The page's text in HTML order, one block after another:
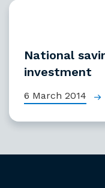
National
investment
6 March 2014